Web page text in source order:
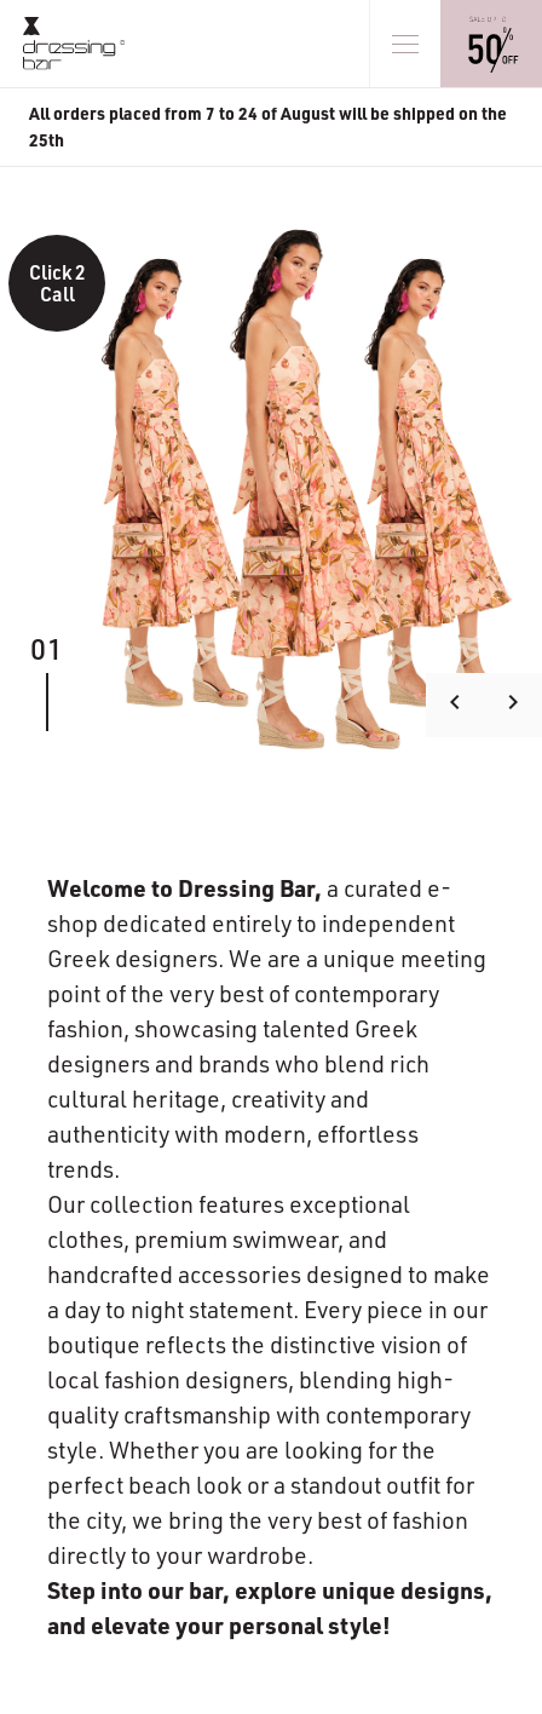
All orders placed from 7 to 24 of August will be shipped on the
25th
Click 2
Call
01
keyboard_arrow_left keyboard_arrow_right
Welcome to Dressing Bar, a curated e-
shop dedicated entirely to independent
Greek designers. We are a unique meeting
point of the very best of contemporary
fashion, showcasing talented Greek
designers and brands who blend rich
cultural heritage, creativity and
authenticity with modern, effortless
trends.
Our collection features exceptional
clothes, premium swimwear, and
handcrafted accessories designed to make
a day to night statement. Every piece in our
boutique reflects the distinctive vision of
local fashion designers, blending high-
quality craftsmanship with contemporary
style. Whether you are looking for the
perfect beach look or a standout outfit for
the city, we bring the very best of fashion
directly to your wardrobe.
Step into our bar, explore unique designs,
and elevate your personal style!